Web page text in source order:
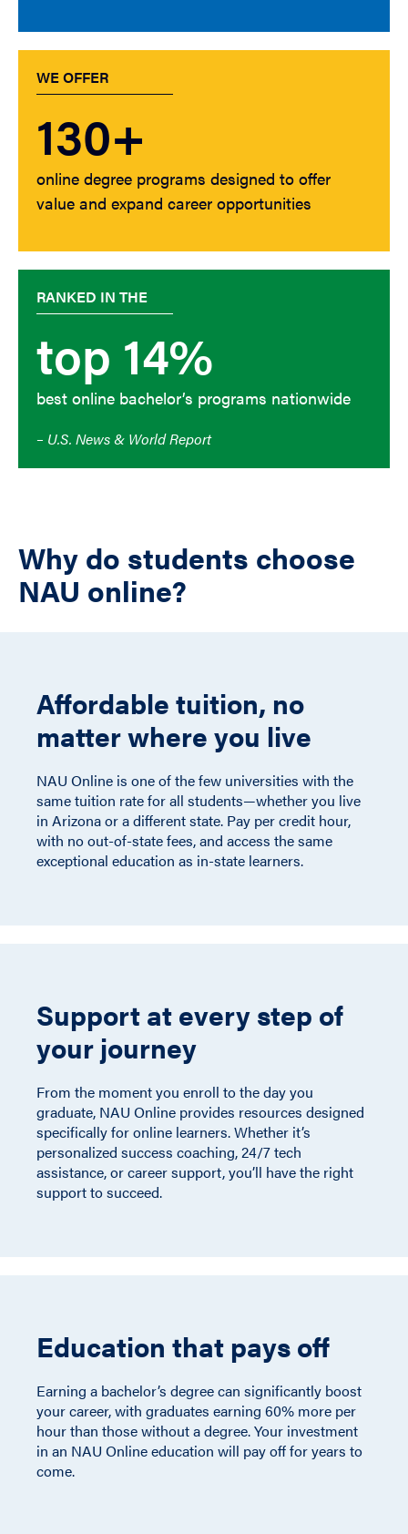
WE OFFER
130+
online degree programs designed to offer
value and expand career opportunities
RANKED IN THE
top 14%
best online bachelor’s programs nationwide
– U.S. News & World Report
Why do students choose
NAU online?
Affordable tuition, no
matter where you live
NAU Online is one of the few universities with the
same tuition rate for all students—whether you live
in Arizona or a different state. Pay per credit hour,
with no out-of-state fees, and access the same
exceptional education as in-state learners.
Support at every step of
your journey
From the moment you enroll to the day you
graduate, NAU Online provides resources designed
specifically for online learners. Whether it’s
personalized success coaching, 24/7 tech
assistance, or career support, you’ll have the right
support to succeed.
Education that pays off
Earning a bachelor’s degree can significantly boost
your career, with graduates earning 60% more per
hour than those without a degree. Your investment
in an NAU Online education will pay off for years to
come.